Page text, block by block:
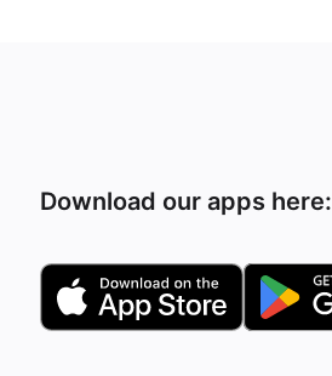
Download our apps here: